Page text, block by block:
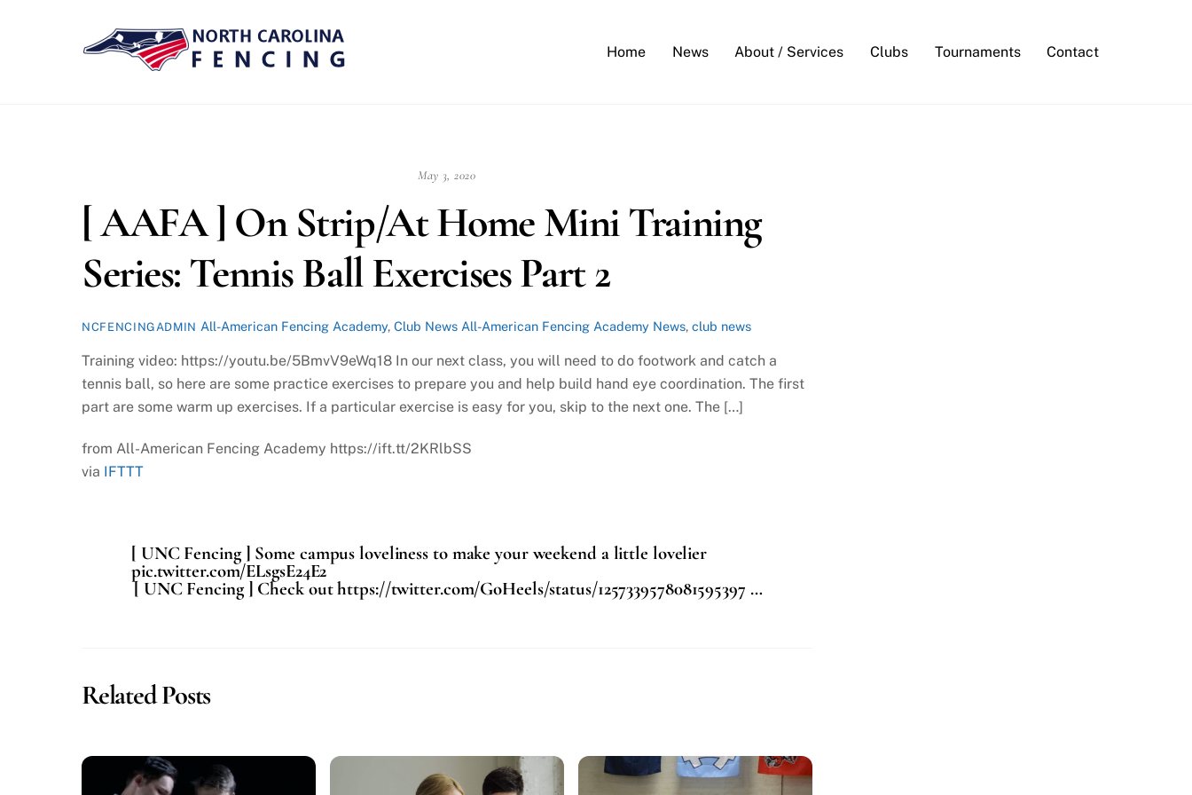
Home News About / Services Clubs Tournaments Contact
May 3, 2020
[ AAFA ] On Strip/At Home Mini Training
Series: Tennis Ball Exercises Part 2
NCFENCINGADMIN All-American Fencing Academy,Club News All-American Fencing Academy News,club news
Training video: https://youtu.be/5BmvV9eWq18 In our next class, you will need to do footwork and catch a
tennis ball, so here are some practice exercises to prepare you and help build hand eye coordination. The first
part are some warm up exercises. If a particular exercise is easy for you, skip to the next one. The […]
from All-American Fencing Academy https://ift.tt/2KRlbSS
via IFTTT
[ UNC Fencing ] Some campus loveliness to make your weekend a little lovelier
pic.twitter.com/ELsgsE24E2
[ UNC Fencing ] Check out https://twitter.com/GoHeels/status/1257339578081595397 …
Related Posts
Top